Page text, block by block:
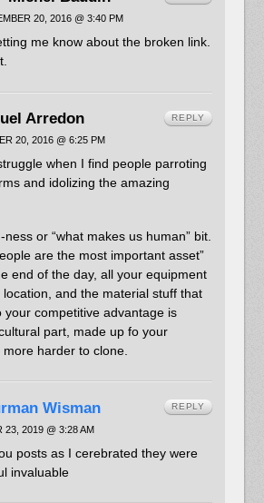
20, 2016 @ 3:40 PM
me know about the broken link.
Arredon
20, 2016 @ 6:25 PM
when I find people parroting
and idolizing the amazing
or “what makes us human” bit.
are the most important asset”
end of the day, all your equipment
and the material stuff that
your competitive advantage is
part, made up fo your
harder to clone.
REPLY
Wisman
23, 2019 @ 3:28 AM
posts as I cerebrated they were
invaluable
REPLY